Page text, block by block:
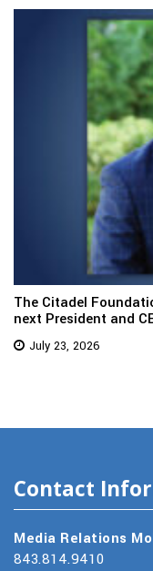
The Citadel
next President and
July 23, 2026
Contact
Media Relations
843.814.9410